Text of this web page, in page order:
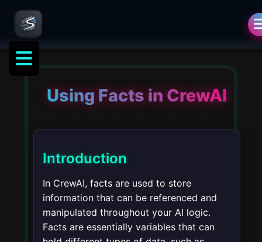
Using Facts in CrewAI
Introduction
In CrewAI, facts are used to store
information that can be referenced and
manipulated throughout your AI logic.
Facts are essentially variables that can